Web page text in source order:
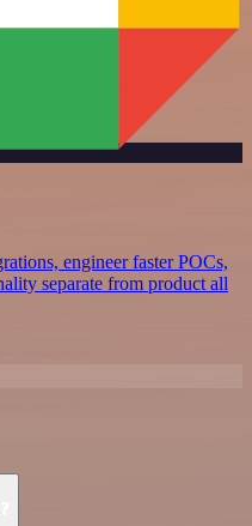
engineer faster POCs,
separate from product all